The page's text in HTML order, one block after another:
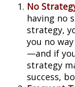
No
having no
strategy,
you no
—and if
strategy
success,